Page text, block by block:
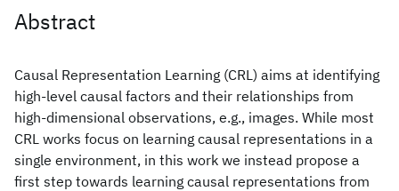
Abstract
Causal Representation Learning (CRL) aims at identifying
high-level causal factors and their relationships from
high-dimensional observations, e.g., images. While most
CRL works focus on learning causal representations in a
single environment, in this work we instead propose a
first step towards learning causal representations from